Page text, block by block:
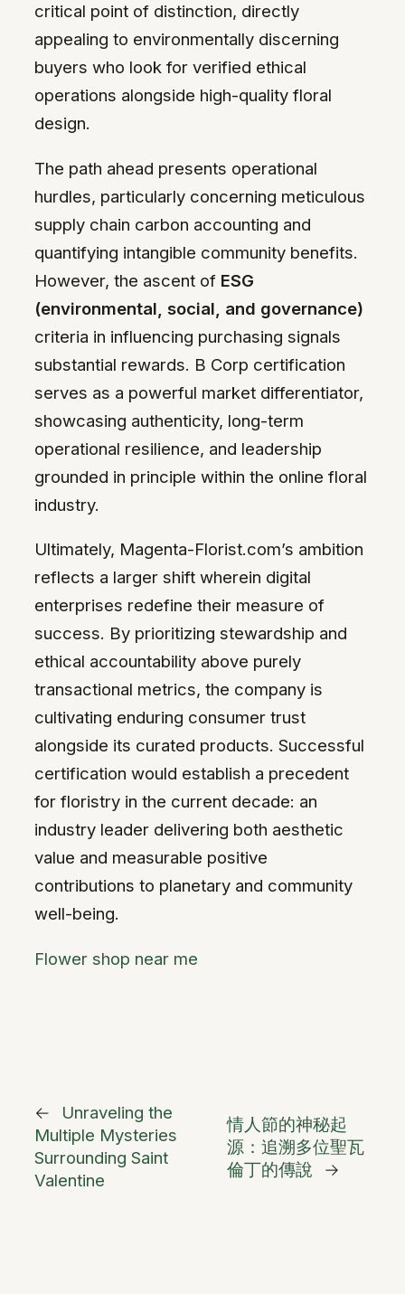
critical point of distinction, directly
appealing to environmentally discerning
buyers who look for verified ethical
operations alongside high-quality floral
design.
The path ahead presents operational
hurdles, particularly concerning meticulous
supply chain carbon accounting and
quantifying intangible community benefits.
However, the ascent of ESG
(environmental, social, and governance)
criteria in influencing purchasing signals
substantial rewards. B Corp certification
serves as a powerful market differentiator,
showcasing authenticity, long-term
operational resilience, and leadership
grounded in principle within the online floral
industry.
Ultimately, Magenta-Florist.com’s ambition
reflects a larger shift wherein digital
enterprises redefine their measure of
success. By prioritizing stewardship and
ethical accountability above purely
transactional metrics, the company is
cultivating enduring consumer trust
alongside its curated products. Successful
certification would establish a precedent
for floristry in the current decade: an
industry leader delivering both aesthetic
value and measurable positive
contributions to planetary and community
well-being.
Flower shop near me
←
Unraveling the
Multiple Mysteries
Surrounding Saint
Valentine
情人節的神秘起
源：追溯多位聖瓦
倫丁的傳說
→